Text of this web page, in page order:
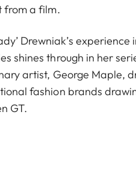
from a film.
Drewniak’s
shines through in her
artist, George Maple,
fashion brands
GT.